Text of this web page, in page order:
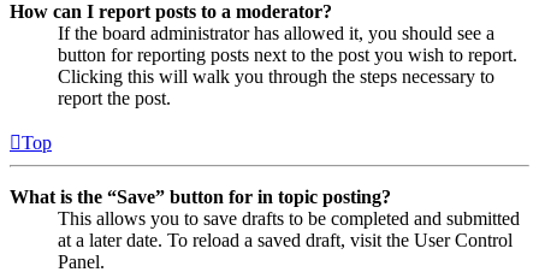
How can I report posts to a moderator?
If the board administrator has allowed it, you should see a
button for reporting posts next to the post you wish to report.
Clicking this will walk you through the steps necessary to
report the post.
Top
What is the “Save” button for in topic posting?
This allows you to save drafts to be completed and submitted
at a later date. To reload a saved draft, visit the User Control
Panel.